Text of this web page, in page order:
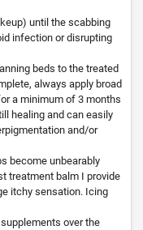
until the scabbing
infection or disrupting
beds to the treated
always apply broad
a minimum of 3 months
healing and can easily
and/or
become unbearably
treatment balm I provide
itchy sensation. Icing
over the